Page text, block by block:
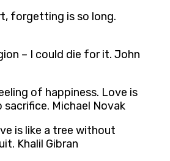
forgetting is so long.
– I could die for it. John
of happiness. Love is
sacrifice. Michael Novak
is like a tree without
Khalil Gibran